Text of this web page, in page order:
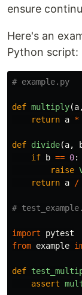
ensure
Here's an
Python script:
def multiply(a,
return a *
def divide(a,
if
b == 0:
raise
return a /
import
pytest
from example
def
assert